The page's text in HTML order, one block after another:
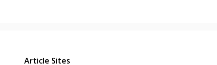
Article Sites